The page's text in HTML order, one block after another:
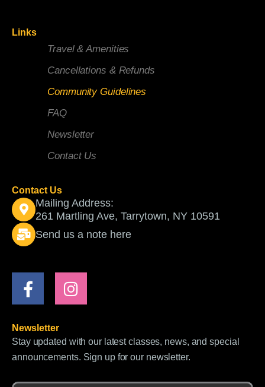
Links
Travel & Amenities
Cancellations & Refunds
Community Guidelines
FAQ
Newsletter
Contact Us
Contact Us
Mailing Address:
261 Martling Ave, Tarrytown, NY 10591
Send us a note here
F
a
e
b
o
I
n
a
g
Newsletter
Stay updated with our latest classes, news, and special
announcements. Sign up for our newsletter.